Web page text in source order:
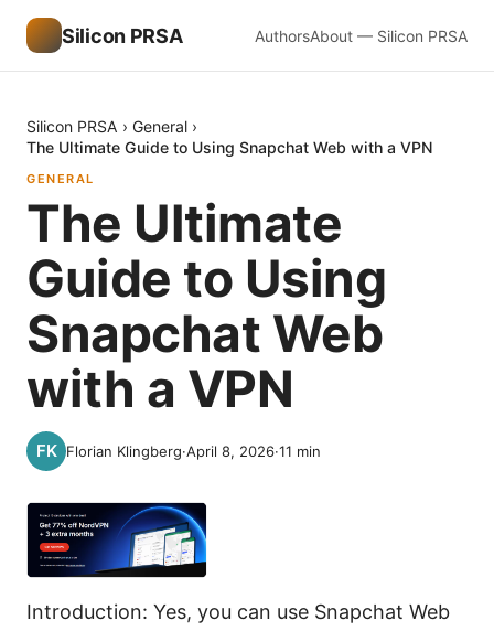
Silicon PRSA AuthorsAbout — Silicon PRSA
Silicon PRSA › General ›
The Ultimate Guide to Using Snapchat Web with a VPN
GENERAL
The Ultimate
Guide to Using
Snapchat Web
with a VPN
Florian Klingberg·April 8, 2026·11 min
Introduction: Yes, you can use Snapchat Web